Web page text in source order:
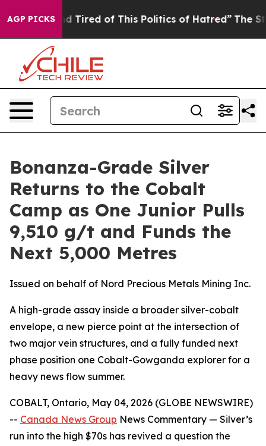
AGP PICKS
and Tired of This Politics of Hatred” The Story
Bonanza-Grade Silver
Returns to the Cobalt
Camp as One Junior Pulls
9,510 g/t and Funds the
Next 5,000 Metres
Issued on behalf of Nord Precious Metals Mining Inc.
A high-grade assay inside a broader silver-cobalt
envelope, a new pierce point at the intersection of
two major vein structures, and a fully funded next
phase position one Cobalt-Gowganda explorer for a
heavy news flow summer.
COBALT, Ontario, May 04, 2026 (GLOBE NEWSWIRE)
-- Canada News Group News Commentary — Silver’s
run into the high $70s has revived a question the